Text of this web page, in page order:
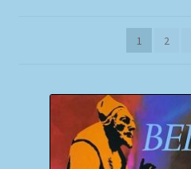
Impressum
MusicFinder
popularity
1
2